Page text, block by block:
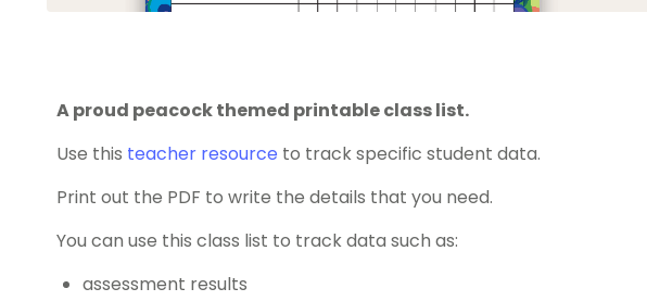
A proud peacock themed printable class list.
Use this teacher resource to track specific student data.
Print out the PDF to write the details that you need.
You can use this class list to track data such as:
assessment results